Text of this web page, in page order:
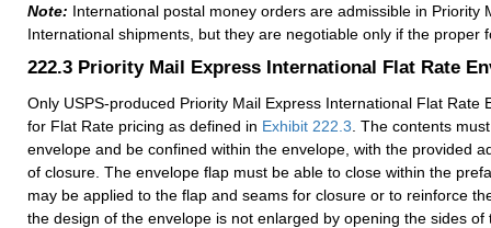
Note: International postal money orders are admissible in Priority
International shipments, but they are negotiable only if the proper
222.3 Priority Mail Express International Flat Rate
Only USPS-produced Priority Mail Express International Flat Rate
for Flat Rate pricing as defined in Exhibit 222.3 . The contents
envelope and be confined within the envelope, with the provided
of closure. The envelope flap must be able to close within the
may be applied to the flap and seams for closure or to reinforce
the design of the envelope is not enlarged by opening the sides of